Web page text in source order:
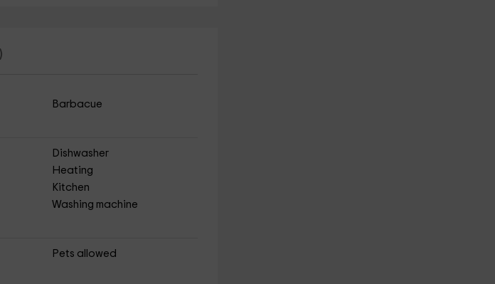
Barbacue
Dishwasher
Heating
Kitchen
Washing machine
Pets allowed